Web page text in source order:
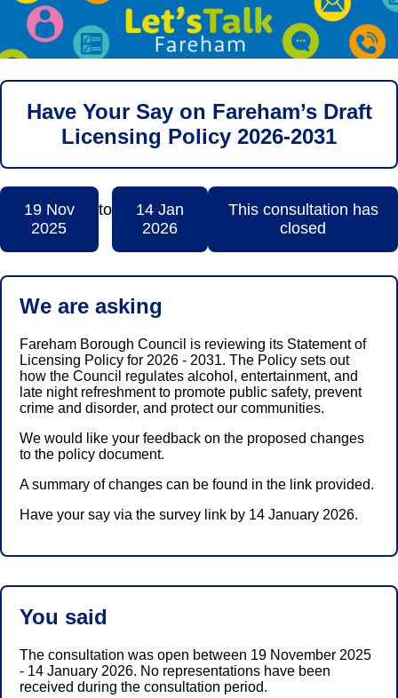
Have Your Say on Fareham’s Draft
Licensing Policy 2026-2031
19 Nov
2025
to
14 Jan
2026
This consultation has
closed
We are asking
Fareham Borough Council is reviewing its Statement of
Licensing Policy for 2026 - 2031. The Policy sets out
how the Council regulates alcohol, entertainment, and
late night refreshment to promote public safety, prevent
crime and disorder, and protect our communities.
We would like your feedback on the proposed changes
to the policy document.
A summary of changes can be found in the link provided.
Have your say via the survey link by 14 January 2026.
You said
The consultation was open between 19 November 2025
- 14 January 2026. No representations have been
received during the consultation period.